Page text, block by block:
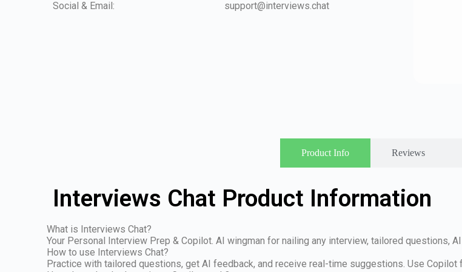
Social & Email: support@interviews.chat
Product Info Reviews
Interviews Chat Product Information
What is Interviews Chat?
Your Personal Interview Prep & Copilot. AI wingman for nailing any interview, tailored questions,
How to use Interviews Chat?
Practice with tailored questions, get AI feedback, and receive real-time suggestions. Use